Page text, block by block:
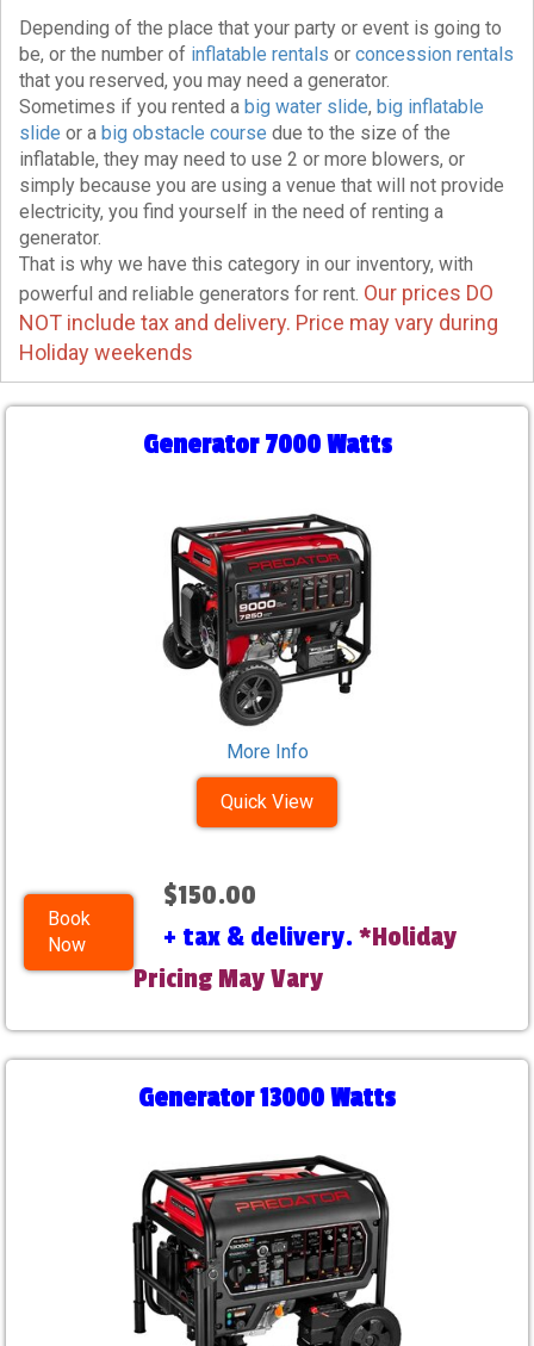
Depending of the place that your party or event is going to
be, or the number of inflatable rentals or concession rentals
that you reserved, you may need a generator.
Sometimes if you rented a big water slide, big inflatable
slide or a big obstacle course due to the size of the
inflatable, they may need to use 2 or more blowers, or
simply because you are using a venue that will not provide
electricity, you find yourself in the need of renting a
generator.
That is why we have this category in our inventory, with
powerful and reliable generators for rent. Our prices DO
NOT include tax and delivery. Price may vary during
Holiday weekends
Generator 7000 Watts
More Info
Quick View
Book
Now
$150.00
+ tax & delivery.*Holiday
Pricing May Vary
Generator 13000 Watts